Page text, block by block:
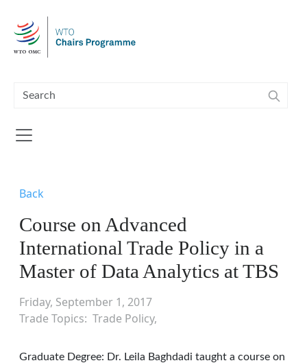
Back
Course on Advanced
International Trade Policy in a
Master of Data Analytics at TBS
Friday, September 1, 2017
Trade Topics Trade Policy
Graduate Degree: Dr. Leila Baghdadi taught a course on